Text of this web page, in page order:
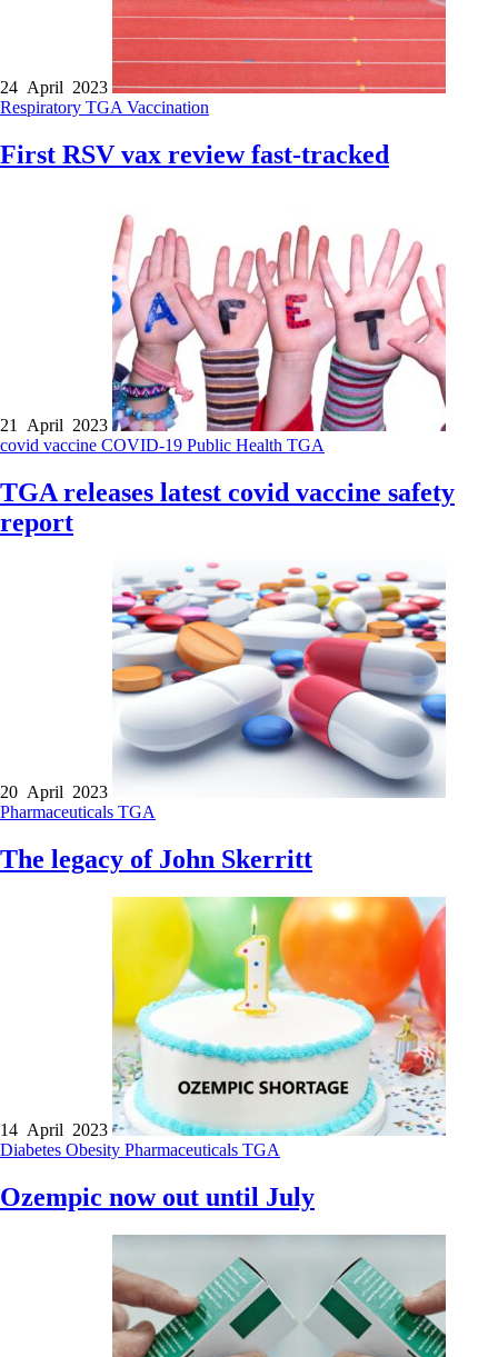
24 April 2023
Respiratory TGA Vaccination
First RSV vax review fast-tracked
21 April 2023
covid vaccine COVID-19 Public Health TGA
TGA releases latest covid vaccine safety
report
20 April 2023
Pharmaceuticals TGA
The legacy of John Skerritt
14 April 2023
Diabetes Obesity Pharmaceuticals TGA
Ozempic now out until July